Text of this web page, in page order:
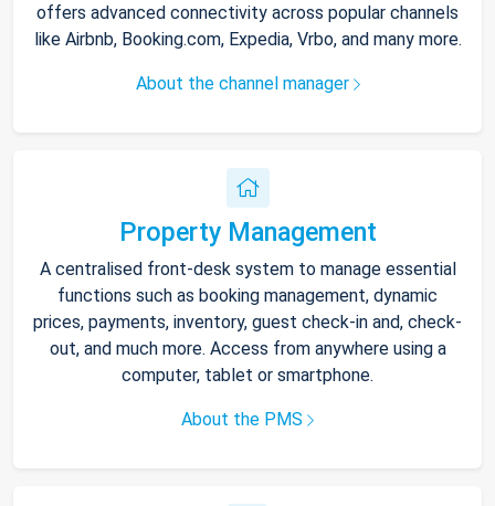
offers advanced connectivity across popular channels
like Airbnb, Booking.com, Expedia, Vrbo, and many more.
About the channel manager
Property Management
A centralised front-desk system to manage essential
functions such as booking management, dynamic
prices, payments, inventory, guest check-in and, check-
out, and much more. Access from anywhere using a
computer, tablet or smartphone.
About the PMS